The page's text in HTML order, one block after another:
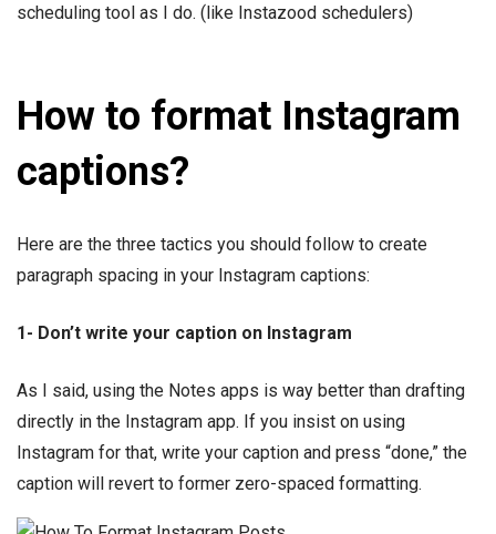
scheduling tool as I do. (like Instazood schedulers)
How to format Instagram
captions?
Here are the three tactics you should follow to create
paragraph spacing in your Instagram captions:
1- Don’t write your caption on Instagram
As I said, using the Notes apps is way better than drafting
directly in the Instagram app. If you insist on using
Instagram for that, write your caption and press “done,” the
caption will revert to former zero-spaced formatting.